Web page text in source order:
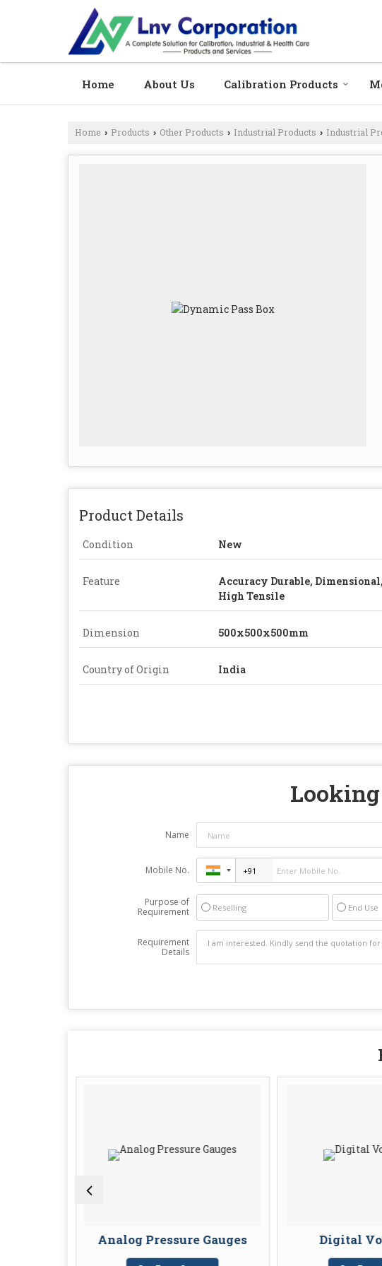
Home About Us Calibration Products
Home › Products › Other Products › Industrial Products › Industrial
Product Details
Condition New
Feature
Accuracy Durable,
High Tensile
Dimension 500x500x500mm
Country of Origin India
Name
Mobile No.
Purpose of
Requirement
Reselling End Use
Requirement
Details
Analog Pressure Gauges Digital